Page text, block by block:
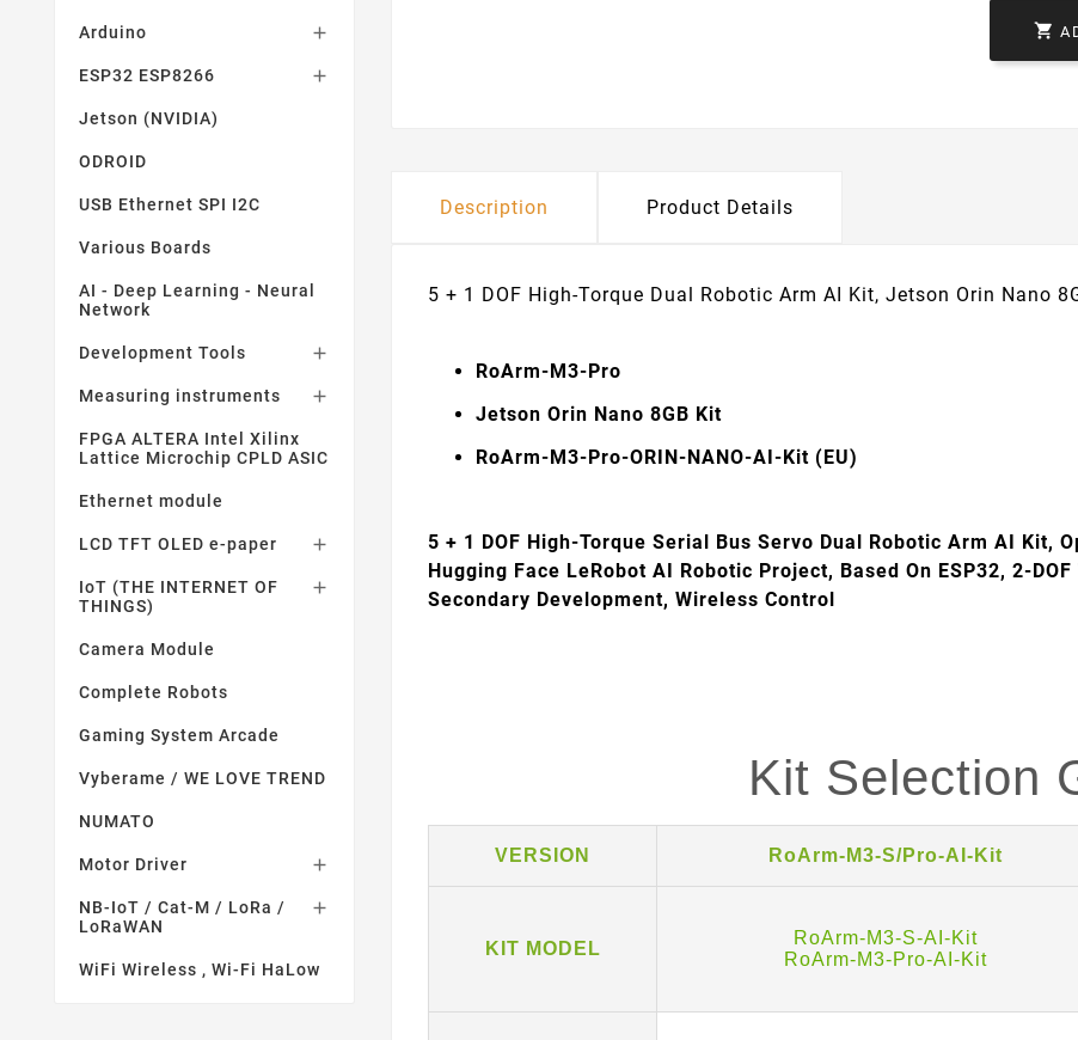
Arduino 
ESP32 ESP8266 
Jetson (NVIDIA)
ODROID
USB Ethernet SPI I2C
Various Boards
AI - Deep Learning - Neural
Network
Development Tools 
Measuring instruments 
FPGA ALTERA Intel Xilinx
Lattice Microchip CPLD ASIC
Ethernet module
LCD TFT OLED e-paper 
IoT (THE INTERNET OF
THINGS)

Camera Module
Complete Robots
Gaming System Arcade
Vyberame / WE LOVE TREND
NUMATO
Motor Driver 
NB-IoT / Cat-M / LoRa /
LoRaWAN

WiFi Wireless , Wi-Fi HaLow

Description Product Details
5 + 1 DOF High-Torque Dual Robotic Arm AI Kit, Jetson Orin Nano
RoArm-M3-Pro
Jetson Orin Nano 8GB Kit
RoArm-M3-Pro-ORIN-NANO-AI-Kit (EU)
5 + 1 DOF High-Torque Serial Bus Servo Dual Robotic Arm AI Kit,
Hugging Face LeRobot AI Robotic Project, Based On ESP32, 2-
Secondary Development, Wireless Control
Kit Selection
VERSION RoArm-M3-S/Pro-AI-Kit
KIT MODEL
RoArm-M3-S-AI-Kit
RoArm-M3-Pro-AI-Kit